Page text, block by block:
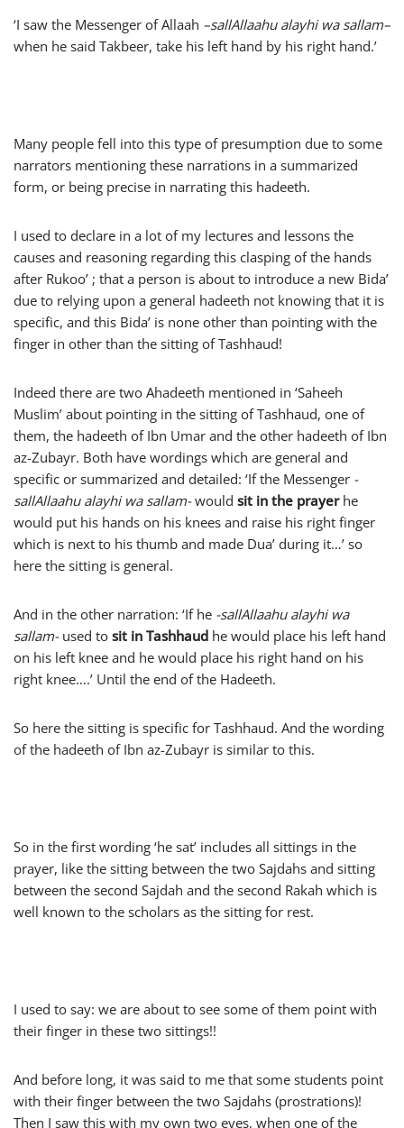
‘I saw the Messenger of Allaah –sallAllaahu alayhi wa sallam–
when he said Takbeer, take his left hand by his right hand.’
Many people fell into this type of presumption due to some
narrators mentioning these narrations in a summarized
form, or being precise in narrating this hadeeth.
I used to declare in a lot of my lectures and lessons the
causes and reasoning regarding this clasping of the hands
after Rukoo’ ; that a person is about to introduce a new Bida’
due to relying upon a general hadeeth not knowing that it is
specific, and this Bida’ is none other than pointing with the
finger in other than the sitting of Tashhaud!
Indeed there are two Ahadeeth mentioned in ‘Saheeh
Muslim’ about pointing in the sitting of Tashhaud, one of
them, the hadeeth of Ibn Umar and the other hadeeth of Ibn
az-Zubayr. Both have wordings which are general and
specific or summarized and detailed: ‘If the Messenger -
sallAllaahu alayhi wa sallam-would sit in the prayerhe
would put his hands on his knees and raise his right finger
which is next to his thumb and made Dua’ during it…’ so
here the sitting is general.
And in the other narration: ‘If he -sallAllaahu alayhi wa
sallam-used to sit in Tashhaud he would place his left hand
on his left knee and he would place his right hand on his
right knee….’ Until the end of the Hadeeth.
So here the sitting is specific for Tashhaud. And the wording
of the hadeeth of Ibn az-Zubayr is similar to this.
So in the first wording ‘he sat’ includes all sittings in the
prayer, like the sitting between the two Sajdahs and sitting
between the second Sajdah and the second Rakah which is
well known to the scholars as the sitting for rest.
I used to say: we are about to see some of them point with
their finger in these two sittings!!
And before long, it was said to me that some students point
with their finger between the two Sajdahs (prostrations)!
Then I saw this with my own two eyes, when one of the